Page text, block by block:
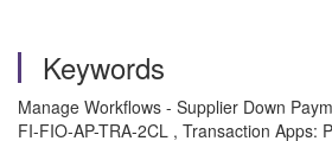
Keywords
Manage Workflows - Supplier Down
FI-FIO-AP-TRA-2CL , Transaction Apps: